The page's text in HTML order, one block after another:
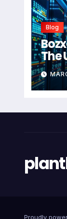
Blog
The
Proudly